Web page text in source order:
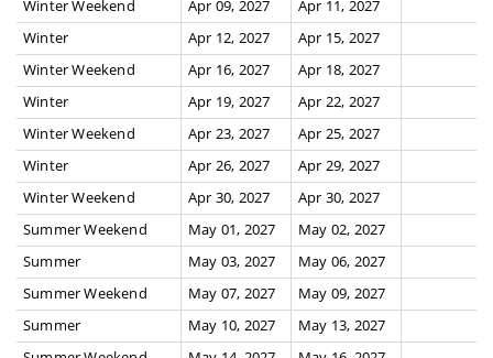
Winter Weekend
Apr 09, 2027
Apr 11, 2027
Winter
Apr 12, 2027
Apr 15, 2027
Winter Weekend
Apr 16, 2027
Apr 18, 2027
Winter
Apr 19, 2027
Apr 22, 2027
Winter Weekend
Apr 23, 2027
Apr 25, 2027
Winter
Apr 26, 2027
Apr 29, 2027
Winter Weekend
Apr 30, 2027
Apr 30, 2027
Summer Weekend
May 01, 2027
May 02, 2027
Summer
May 03, 2027
May 06, 2027
Summer Weekend
May 07, 2027
May 09, 2027
Summer
May 10, 2027
May 13, 2027